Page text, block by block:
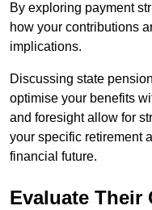
By exploring payment
how your contributions
implications.
Discussing state
optimise your benefits
and foresight allow for
your specific retirement
financial future.
Evaluate Their